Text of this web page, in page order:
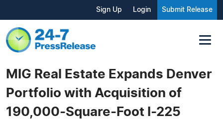
Sign Up Login Submit Release
MIG Real Estate Expands Denver
Portfolio with Acquisition of
190,000-Square-Foot I-225